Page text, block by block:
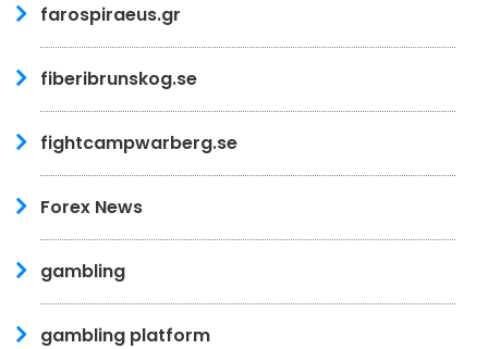
farospiraeus.gr
fiberibrunskog.se
fightcampwarberg.se
Forex News
gambling
gambling platform